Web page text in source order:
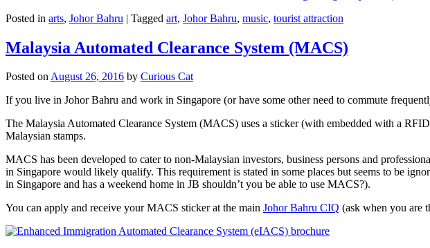
Posted in arts, Johor Bahru | Tagged art, Johor Bahru, music, tourist attraction
Malaysia Automated Clearance System (MACS)
Posted onAugust 26, 2016 by Curious Cat
If you live in Johor Bahru and work in Singapore (or have some other need to commute
The Malaysia Automated Clearance System (MACS) uses a sticker (with embedded with a
Malaysian stamps.
MACS has been developed to cater to non-Malaysian investors, business persons and
in Singapore would likely qualify. This requirement is stated in some places but seems to be
in Singapore and has a weekend home in JB shouldn’t you be able to use MACS?).
You can apply and receive your MACS sticker at the main Johor Bahru CIQ (ask when you are